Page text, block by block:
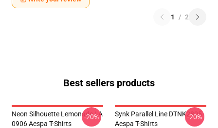
1 / 2
Best sellers products
Neon Silhouette Lemonade LA
0906 Aespa T-Shirts
-20%
Synk Parallel Line DTNK2805
Aespa T-Shirts
-20%